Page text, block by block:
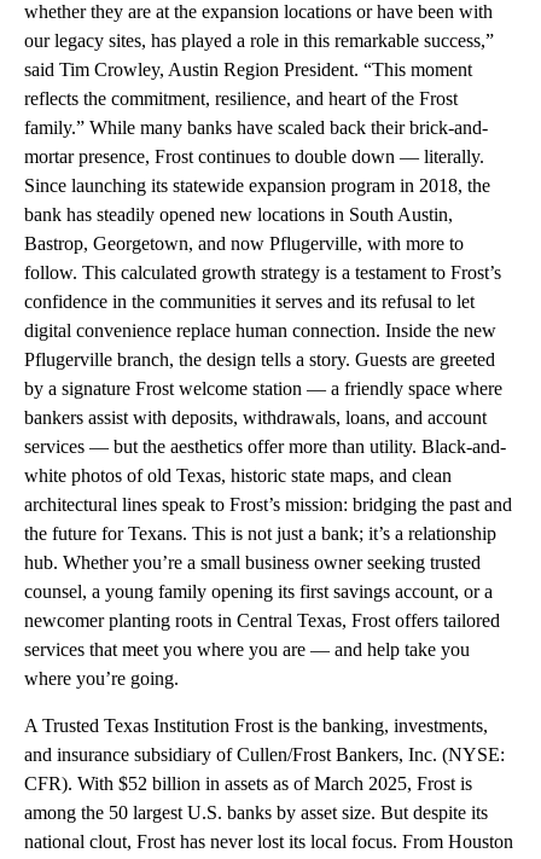
whether they are at the expansion locations or have been with
our legacy sites, has played a role in this remarkable success,”
said Tim Crowley, Austin Region President. “This moment
reflects the commitment, resilience, and heart of the Frost
family.” While many banks have scaled back their brick-and-
mortar presence, Frost continues to double down — literally.
Since launching its statewide expansion program in 2018, the
bank has steadily opened new locations in South Austin,
Bastrop, Georgetown, and now Pflugerville, with more to
follow. This calculated growth strategy is a testament to Frost’s
confidence in the communities it serves and its refusal to let
digital convenience replace human connection. Inside the new
Pflugerville branch, the design tells a story. Guests are greeted
by a signature Frost welcome station — a friendly space where
bankers assist with deposits, withdrawals, loans, and account
services — but the aesthetics offer more than utility. Black-and-
white photos of old Texas, historic state maps, and clean
architectural lines speak to Frost’s mission: bridging the past and
the future for Texans. This is not just a bank; it’s a relationship
hub. Whether you’re a small business owner seeking trusted
counsel, a young family opening its first savings account, or a
newcomer planting roots in Central Texas, Frost offers tailored
services that meet you where you are — and help take you
where you’re going.
A Trusted Texas Institution Frost is the banking, investments,
and insurance subsidiary of Cullen/Frost Bankers, Inc. (NYSE:
CFR). With $52 billion in assets as of March 2025, Frost is
among the 50 largest U.S. banks by asset size. But despite its
national clout, Frost has never lost its local focus. From Houston